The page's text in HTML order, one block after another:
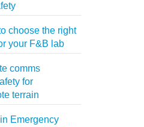
choose the right
your F&B lab
comms
for
terrain
Emergency